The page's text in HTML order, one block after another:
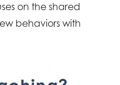
on the shared
behaviors with